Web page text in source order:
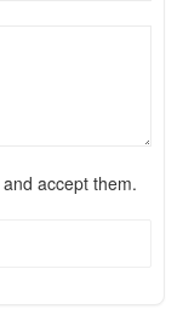
and accept them.